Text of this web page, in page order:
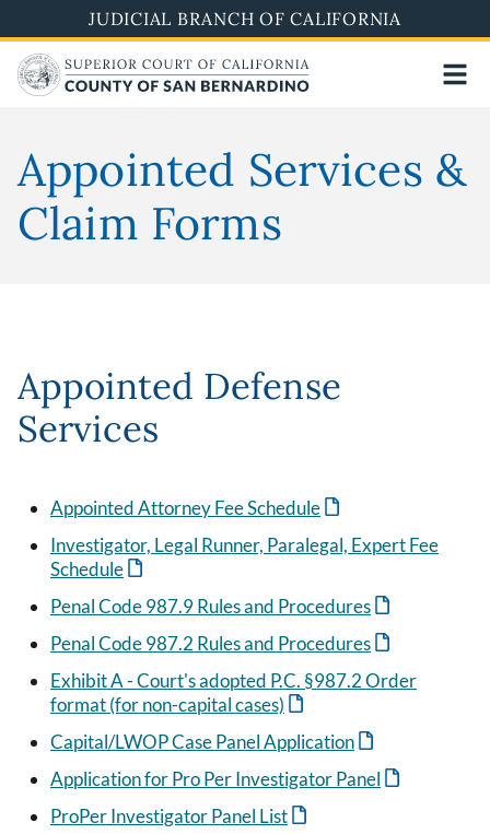
to
main
content
JUDICIAL BRANCH OF CALIFORNIA
Appointed Services &
Claim Forms
Appointed Defense
Services
Appointed Attorney Fee Schedule
Investigator, Legal Runner, Paralegal, Expert Fee
Schedule
Penal Code 987.9 Rules and Procedures
Penal Code 987.2 Rules and Procedures
Exhibit A - Court's adopted P.C. §987.2 Order
format (for non-capital cases)
Capital/LWOP Case Panel Application
Application for Pro Per Investigator Panel
ProPer Investigator Panel List